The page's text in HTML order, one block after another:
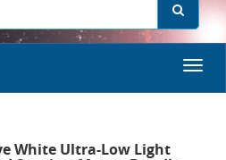
White Ultra-Low Light